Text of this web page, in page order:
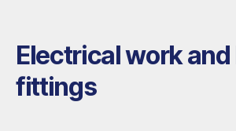
Electrical work
fittings